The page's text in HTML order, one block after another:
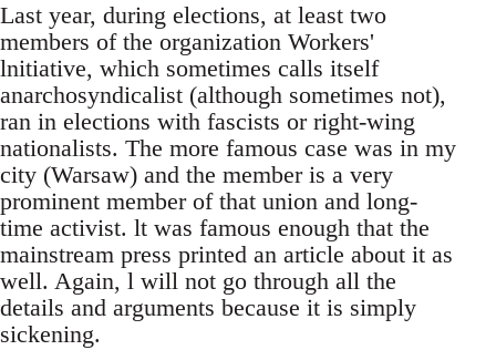
Last year, during elections, at least two
members of the organization Workers'
lnitiative, which sometimes calls itself
anarchosyndicalist (although sometimes not),
ran in elections with fascists or right-wing
nationalists. The more famous case was in my
city (Warsaw) and the member is a very
prominent member of that union and long-
time activist. lt was famous enough that the
mainstream press printed an article about it as
well. Again, l will not go through all the
details and arguments because it is simply
sickening.